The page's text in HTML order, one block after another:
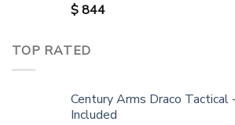
$844
TOP RATED
Century Arms Draco Tactical
Included